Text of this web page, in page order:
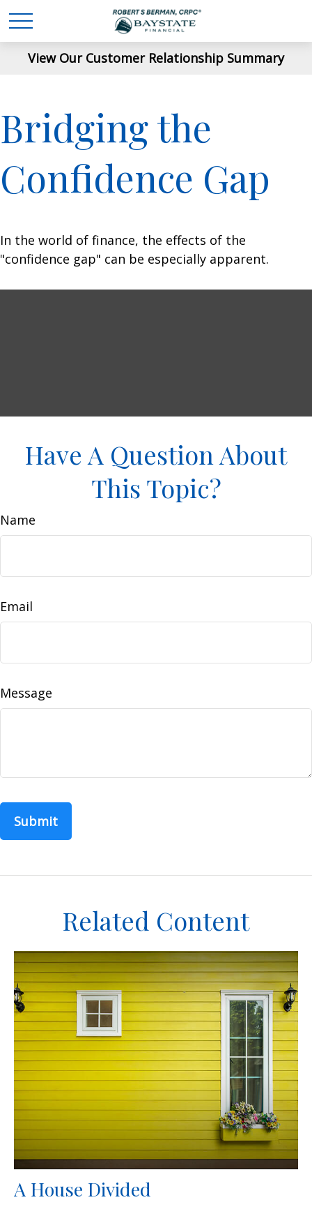
View Our Customer Relationship Summary
Bridging the
Confidence Gap
In the world of finance, the effects of the
"confidence gap" can be especially apparent.
Have A Question About
This Topic?
Name
Email
Message
Related Content
A House Divided